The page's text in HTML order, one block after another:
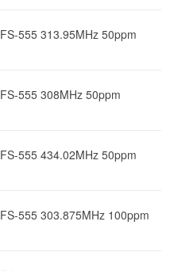
FS-555 313.95MHz 50ppm
FS-555 308MHz 50ppm
FS-555 434.02MHz 50ppm
FS-555 303.875MHz 100ppm